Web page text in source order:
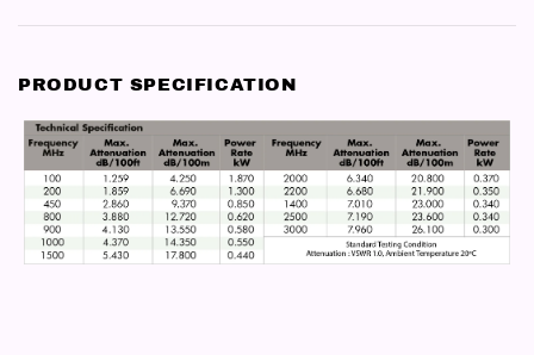
PRODUCT SPECIFICATION